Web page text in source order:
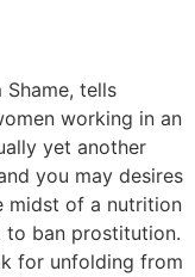
Shame, tells
working in an
yet another
you may desires
midst of a nutrition
to ban prostitution.
for unfolding from